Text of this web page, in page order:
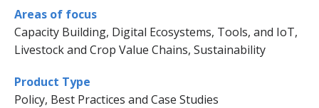
Areas of focus
Capacity Building, Digital Ecosystems, Tools, and IoT,
Livestock and Crop Value Chains, Sustainability
Product Type
Policy, Best Practices and Case Studies